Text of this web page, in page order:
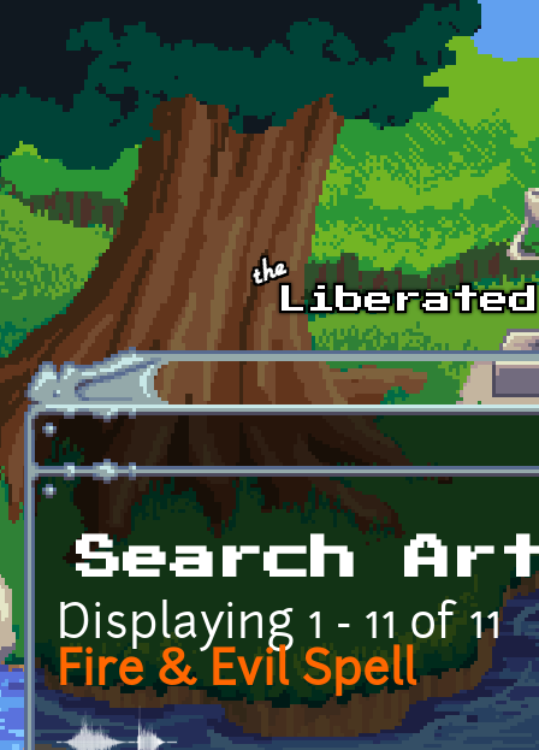
Skip to main content
Search
Displaying 1 - 11 of 11
Fire & Evil Spell